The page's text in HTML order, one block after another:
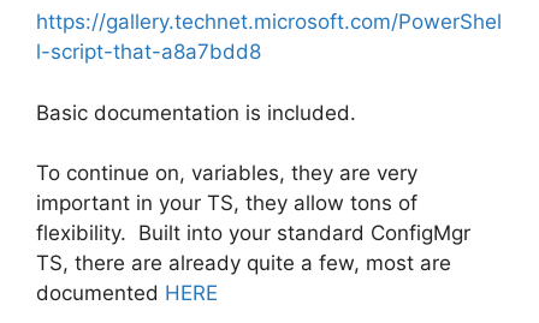
https://gallery.technet.microsoft.com/PowerShel
l-script-that-a8a7bdd8
Basic documentation is included.
To continue on, variables, they are very
important in your TS, they allow tons of
flexibility. Built into your standard ConfigMgr
TS, there are already quite a few, most are
documented HERE